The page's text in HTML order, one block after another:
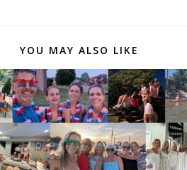
YOU MAY ALSO LIKE